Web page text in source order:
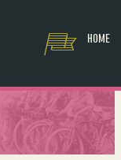
HOME